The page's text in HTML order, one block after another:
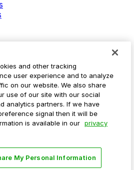
and other tracking
user experience and to analyze
on our website. We also share
use of our site with our social
analytics partners. If we have
signal then it will be
is available in our privacy
My Personal Information